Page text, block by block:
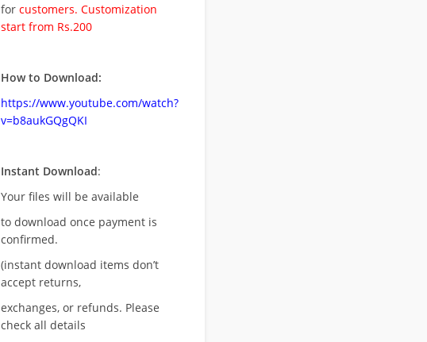
for customers. Customization
start from Rs.200
How to Download:
https://www.youtube.com/watch?
v=b8aukGQgQKI
Instant Download:
Your files will be available
to download once payment is
confirmed.
(instant download items don’t
accept returns,
exchanges, or refunds. Please
check all details